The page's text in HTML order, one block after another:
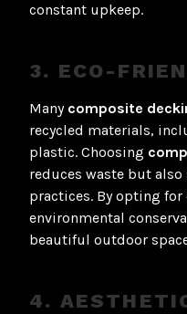
constant upkeep.
3. ECO-
Many composite
recycled materials,
plastic. Choosing
reduces waste but
practices. By opting
environmental
beautiful outdoor
4.